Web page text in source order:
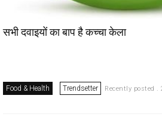
सभी दवाइयों का बाप है कच्चा केला
Food & Health Trendsetter Recently posted .